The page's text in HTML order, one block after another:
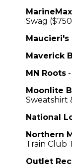
Swag
Maverick
MN Roots-
Moonlite
Sweatshirt
National
Northern
Train Club
Outlet